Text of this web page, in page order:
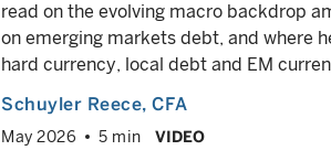
read on the evolving macro backdrop
on emerging markets debt, and where
hard currency, local debt and EM
Schuyler Reece, CFA
May 2026 5 min VIDEO